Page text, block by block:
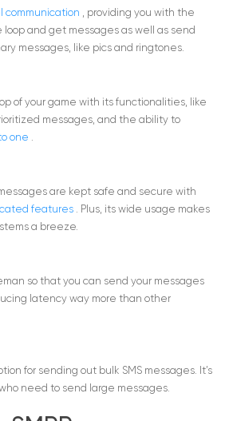
communication , providing you with the
and get messages as well as send
messages, like pics and ringtones.
of your game with its functionalities, like
messages, and the ability to
one .
are kept safe and secure with
features . Plus, its wide usage makes
a breeze.
so that you can send your messages
latency way more than other
for sending out bulk SMS messages. It’s
need to send large messages.